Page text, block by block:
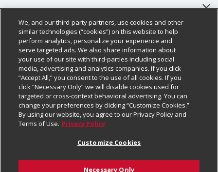
About Us
Our Brands
Careers
Charitable Foundation
Newsroom
Product Recalls
Real Estate
Welcome
Customer Support
Bulk Gift Card Orders
Business & Community HQ
Contact Us
Digital Coupon
Frequently Asked Questions
Promotions & Offers
Tax Exemption Application
Policies & Disclosures
Cage Free Egg Policy
Cookie Policy
Do Not Sell My Personal Information
Privacy Policy
Website Accessibility Statement
Terms & Conditions
Follow Us
Download Our Apps
We, and our third-party partners, use cookies and other
similar technologies (“cookies”) on this website to help
perform analytics, personalize your experience and
serve targeted ads. We also share information about
your use of our site with third-parties including social
media, advertising and analytics companies. If you click
“Accept All,” you consent to the use of all cookies. If you
click “Necessary Only” we will disable cookies used for
targeted or cross-context behavioral advertising. You can
change your preferences by clicking “Customize Cookies.”
By using our website, you agree to our Privacy Policy and
Terms of Use. Privacy Policy
Customize Cookies
Necessary Only